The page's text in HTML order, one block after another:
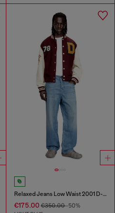
Relaxed Jeans Low Waist 2001 D-Macro
€175.00€350.00-50%